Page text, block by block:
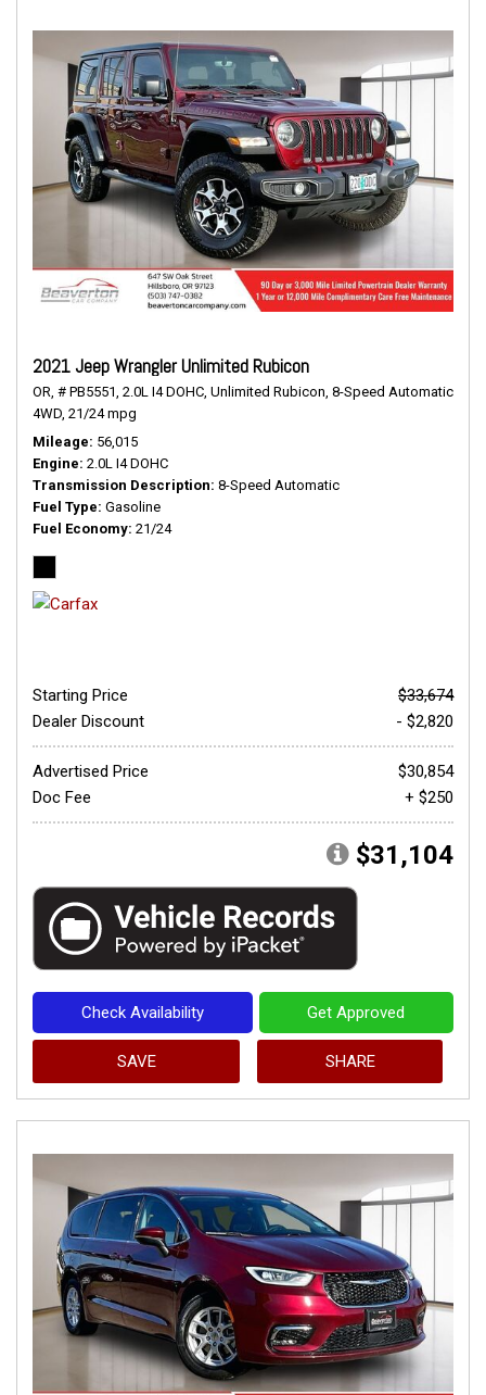
2021 Jeep Wrangler Unlimited Rubicon
OR, # PB5551, 2.0L I4 DOHC, Unlimited Rubicon, 8-Speed Automatic,
4WD, 21/24 mpg
Mileage 56,015
Engine 2.0L I4 DOHC
Transmission Description 8-Speed Automatic
Fuel Type Gasoline
Fuel Economy 21/24
Starting Price
$33,674
Dealer Discount
- $2,820
Advertised Price
$30,854
Doc Fee
+ $250
$31,104
Check Availability Get Approved
SAVE SHARE